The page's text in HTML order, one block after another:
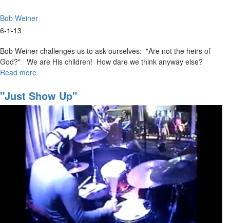
Bob Weiner
6-1-13
Bob Weiner challenges us to ask ourselves: "Are not the heirs of
God?" We are His children! How dare we think anyway else?
Read more
that
Pleases
God
"Just Show Up"